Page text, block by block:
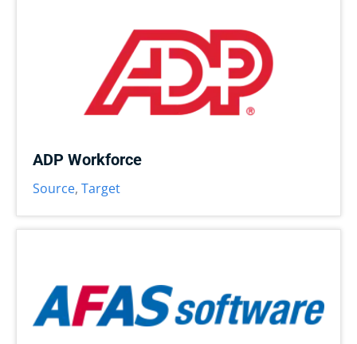
ADP Workforce
Source, Target